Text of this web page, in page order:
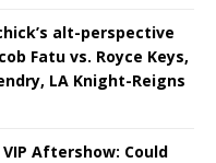
alt-perspective
Fatu vs. Royce Keys,
LA Knight-Reigns
VIP Aftershow: Could